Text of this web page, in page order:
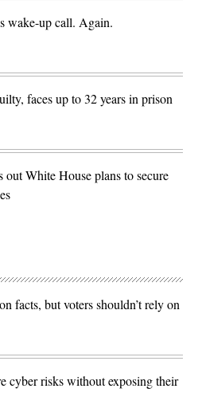
wake-up call. Again.
faces up to 32 years in prison
White House plans to secure
facts, but voters shouldn’t rely on
cyber risks without exposing their